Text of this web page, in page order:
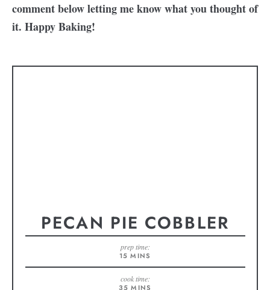
comment below letting me know what you thought of
it. Happy Baking!
PECAN PIE COBBLER
prep time:
15 MINS
cook time:
35 MINS